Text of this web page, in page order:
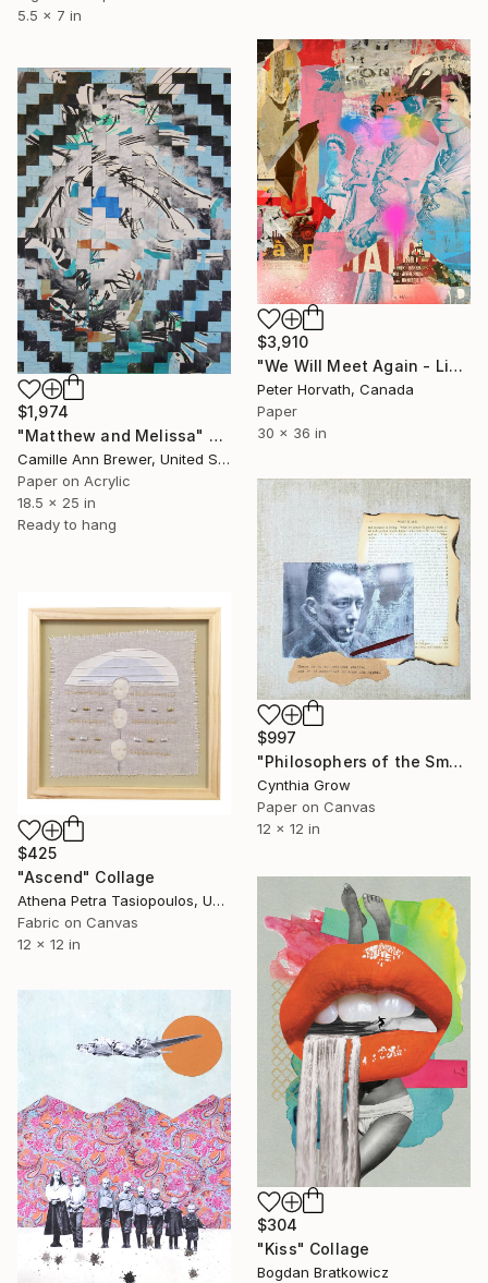
5.5 x 7 in
$3,910
"We Will Meet Again - Limited Edition 1/6" Collage
Peter Horvath, Canada
Paper
30 x 36 in
$1,974
"Matthew and Melissa" Collage
Camille Ann Brewer, United States
Paper on Acrylic
18.5 x 25 in
Ready to hang
$997
"Philosophers of the Smoking Room - Albert Camus - Don't be Afraid of the Dark" Collage
Cynthia Grow
Paper on Canvas
12 x 12 in
$425
"Ascend" Collage
Athena Petra Tasiopoulos, United States
Fabric on Canvas
12 x 12 in
$304
"Kiss" Collage
Bogdan Bratkowicz